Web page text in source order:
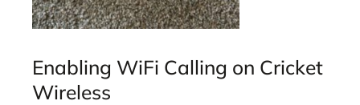
Enabling WiFi Calling on Cricket
Wireless